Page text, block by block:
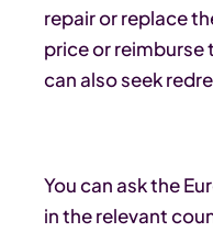
repair or replace
price or reimburse
can also seek
You can ask the
in the relevant